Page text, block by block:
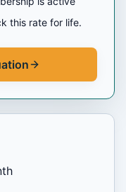
this rate for life.